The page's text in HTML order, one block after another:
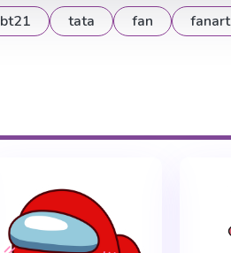
bt21 tata fan fanart